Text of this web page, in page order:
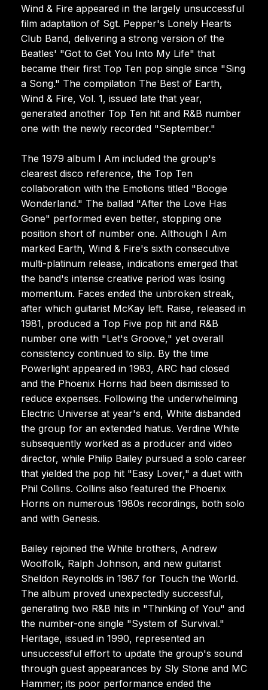
Wind & Fire appeared in the largely unsuccessful
film adaptation of Sgt. Pepper's Lonely Hearts
Club Band, delivering a strong version of the
Beatles' "Got to Get You Into My Life" that
became their first Top Ten pop single since "Sing
a Song." The compilation The Best of Earth,
Wind & Fire, Vol. 1, issued late that year,
generated another Top Ten hit and R&B number
one with the newly recorded "September."
The 1979 album I Am included the group's
clearest disco reference, the Top Ten
collaboration with the Emotions titled "Boogie
Wonderland." The ballad "After the Love Has
Gone" performed even better, stopping one
position short of number one. Although I Am
marked Earth, Wind & Fire's sixth consecutive
multi-platinum release, indications emerged that
the band's intense creative period was losing
momentum. Faces ended the unbroken streak,
after which guitarist McKay left. Raise, released in
1981, produced a Top Five pop hit and R&B
number one with "Let's Groove," yet overall
consistency continued to slip. By the time
Powerlight appeared in 1983, ARC had closed
and the Phoenix Horns had been dismissed to
reduce expenses. Following the underwhelming
Electric Universe at year's end, White disbanded
the group for an extended hiatus. Verdine White
subsequently worked as a producer and video
director, while Philip Bailey pursued a solo career
that yielded the pop hit "Easy Lover," a duet with
Phil Collins. Collins also featured the Phoenix
Horns on numerous 1980s recordings, both solo
and with Genesis.
Bailey rejoined the White brothers, Andrew
Woolfolk, Ralph Johnson, and new guitarist
Sheldon Reynolds in 1987 for Touch the World.
The album proved unexpectedly successful,
generating two R&B hits in "Thinking of You" and
the number-one single "System of Survival."
Heritage, issued in 1990, represented an
unsuccessful effort to update the group's sound
through guest appearances by Sly Stone and MC
Hammer; its poor performance ended the